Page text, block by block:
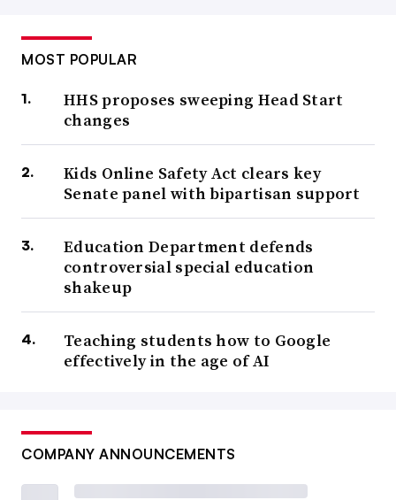
MOST POPULAR
HHS proposes sweeping Head Start
changes
Kids Online Safety Act clears key
Senate panel with bipartisan support
Education Department defends
controversial special education
shakeup
Teaching students how to Google
effectively in the age of AI
COMPANY ANNOUNCEMENTS